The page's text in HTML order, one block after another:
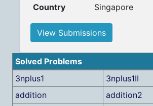
Country
Singapore
View Submissions
Solved Problems
3nplus1
3nplus1II
addition
addition2